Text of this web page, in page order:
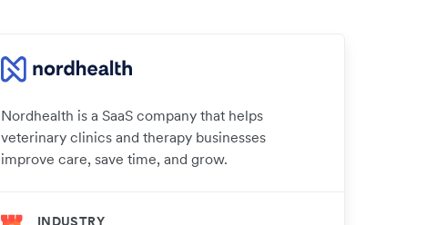
Nordhealth is a SaaS company that helps
veterinary clinics and therapy businesses
improve care, save time, and grow.
INDUSTRY